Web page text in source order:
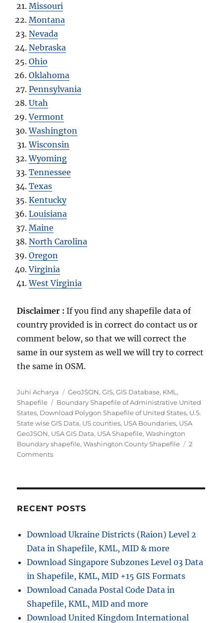
Missouri
Montana
Nevada
Nebraska
Ohio
Oklahoma
Pennsylvania
Utah
Vermont
Washington
Wisconsin
Wyoming
Tennessee
Texas
Kentucky
Louisiana
Maine
North Carolina
Oregon
Virginia
West Virginia
Disclaimer :If you find any shapefile data of
country provided is in correct do contact us or
comment below, so that we will correct the
same in our system as well we will try to correct
the same in OSM.
Author
Juhi Acharya Categories
GeoJSON,GIS,GIS Database, KML ,
Shapefile
Tags
Boundary Shapefile of Administrative United
States, Download Polygon Shapefile of United States, U.S.
State wise GIS Data, US counties, USA Boundaries, USA
GeoJSON, USA GIS Data, USA Shapefile,Washington
Boundary shapefile,Washington County Shapefile
2
Commentson
America
Shapefiles
–
States,
Counties,
Reservation
Lands
and
more
RECENT POSTS
Download Ukraine Districts (Raion) Level 2
Data in Shapefile, KML, MID & more
Download Singapore Subzones Level 03 Data
in Shapefile, KML, MID +15 GIS Formats
Download Canada Postal Code Data in
Shapefile, KML, MID and more
Download United Kingdom International